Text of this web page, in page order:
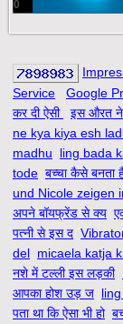
0
Service
Google
कर दी ऐसी
इस औरत ने
ne kya kiya esh
madhu
ling bada
tode बच्चा कैसे बनता
und Nicole zeigen
अपने बॉयफ्रेंड से क्य
पत्नी से इस द
del micaela katja
नशे में टल्ली इस लड़की
आपका होश उड़ ज
पता था कि ऐसा भी हो